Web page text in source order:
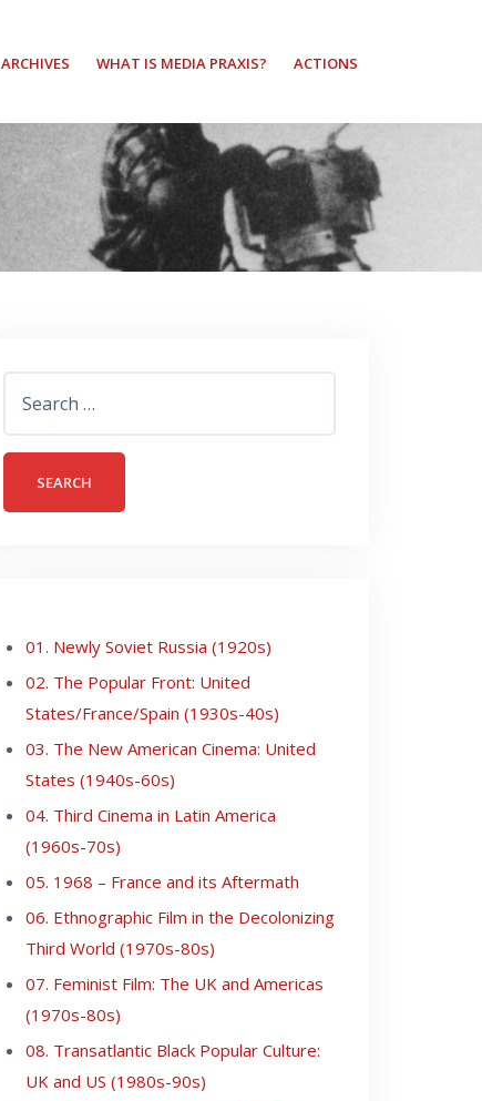
ARCHIVES WHAT IS MEDIA PRAXIS? ACTIONS
for:
01. Newly Soviet Russia (1920s)
02. The Popular Front: United
States/France/Spain (1930s-40s)
03. The New American Cinema: United
States (1940s-60s)
04. Third Cinema in Latin America
(1960s-70s)
05. 1968 – France and its Aftermath
06. Ethnographic Film in the Decolonizing
Third World (1970s-80s)
07. Feminist Film: The UK and Americas
(1970s-80s)
08. Transatlantic Black Popular Culture:
UK and US (1980s-90s)